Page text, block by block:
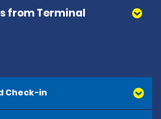
from Terminal
Check-in